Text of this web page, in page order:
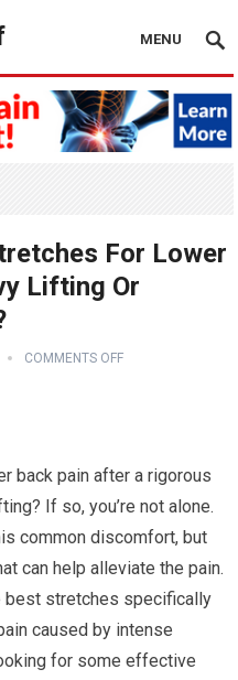
MENU
For Lower
Lifting Or
COMMENTS OFF
back pain after a rigorous
If so, you’re not alone.
common discomfort, but
can help alleviate the pain.
best stretches specifically
caused by intense
for some effective